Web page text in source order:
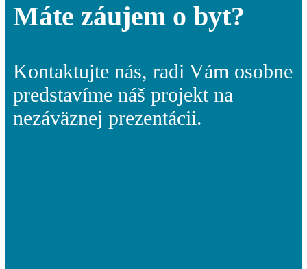
Máte záujem o byt?
Kontaktujte nás, radi Vám osobne
predstavíme náš projekt na
nezáväznej prezentácii.